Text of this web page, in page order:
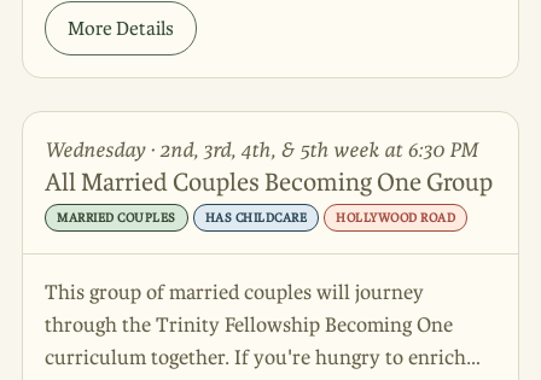
More Details
Wednesday · 2nd, 3rd, 4th, & 5th week at 6:30 PM
All Married Couples Becoming One Group
MARRIED COUPLES HAS CHILDCARE HOLLYWOOD ROAD
This group of married couples will journey
through the Trinity Fellowship Becoming One
curriculum together. If you're hungry to enrich